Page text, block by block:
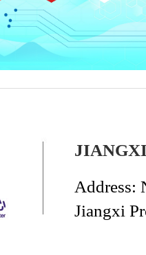
Address:
Jiangxi